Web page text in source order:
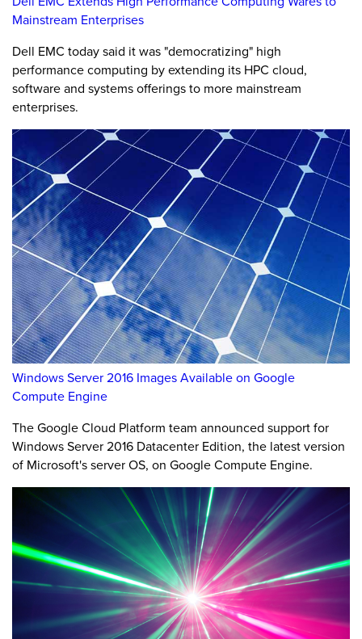
Mainstream Enterprises
Dell EMC today said it was "democratizing" high
performance computing by extending its HPC cloud,
software and systems offerings to more mainstream
enterprises.
Windows Server 2016 Images Available on Google
Compute Engine
The Google Cloud Platform team announced support for
Windows Server 2016 Datacenter Edition, the latest version
of Microsoft's server OS, on Google Compute Engine.